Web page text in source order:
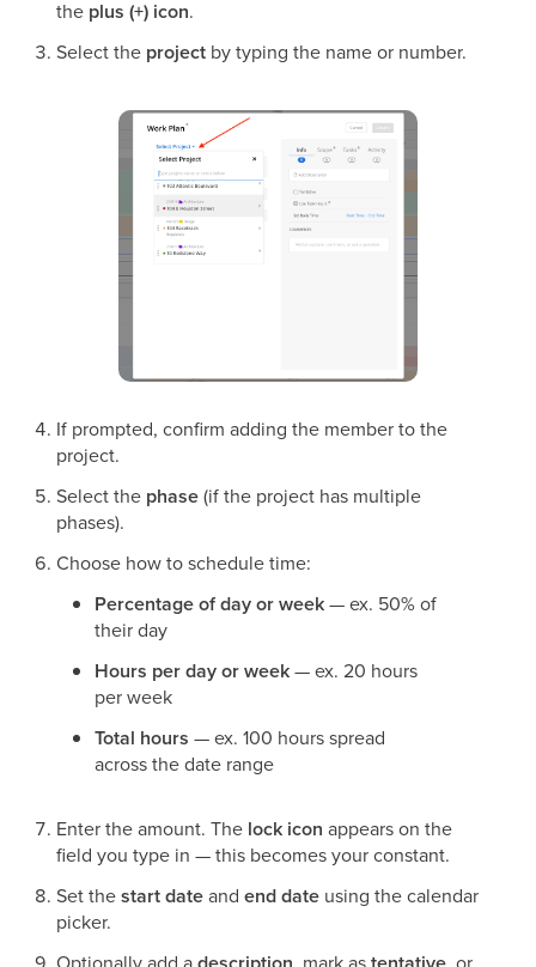
the plus (+) icon.
Select the project by typing the name or number.
If prompted, confirm adding the member to the
project.
Select the phase(if the project has multiple
phases).
Choose how to schedule time:
Percentage of day or week— ex. 50% of
their day
Hours per day or week— ex. 20 hours
per week
Total hours — ex. 100 hours spread
across the date range
Enter the amount. The lock icon appears on the
field you type in — this becomes your constant.
Set thestart dateand end date using the calendar
picker.